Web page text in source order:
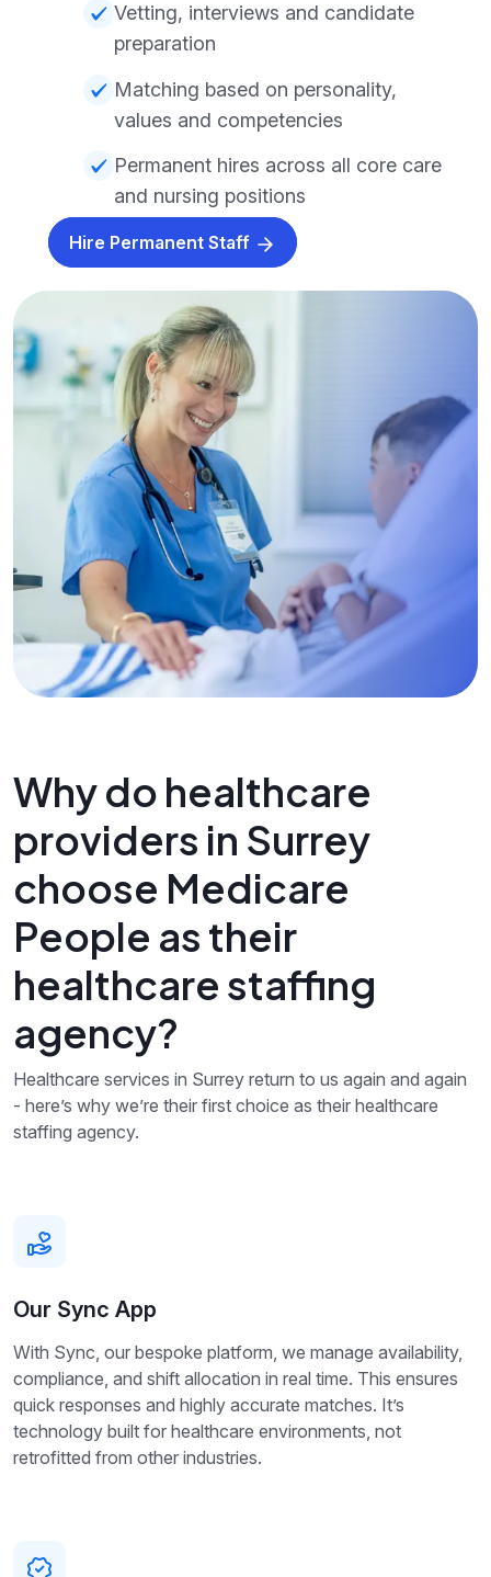
Vetting, interviews and candidate
preparation
Matching based on personality,
values and competencies
Permanent hires across all core care
and nursing positions
Hire Permanent Staff
Why do healthcare
providers in Surrey
choose Medicare
People as their
healthcare staffing
agency?
Healthcare services in Surrey return to us again and again
- here’s why we’re their first choice as their healthcare
staffing agency.
Our Sync App
With Sync, our bespoke platform, we manage availability,
compliance, and shift allocation in real time. This ensures
quick responses and highly accurate matches. It’s
technology built for healthcare environments, not
retrofitted from other industries.